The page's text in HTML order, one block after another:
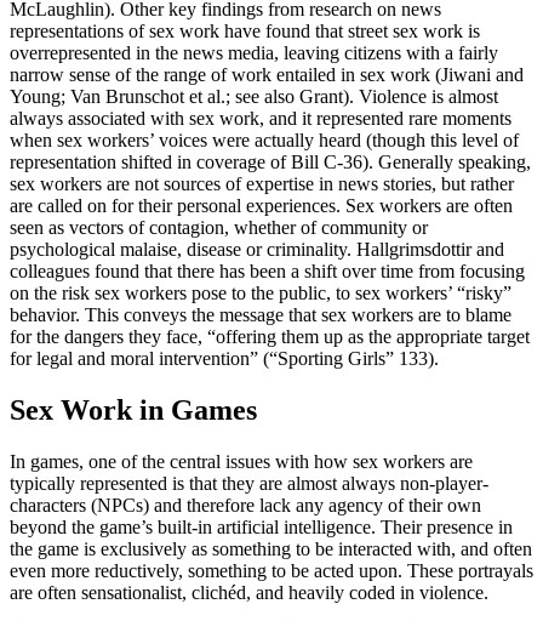
McLaughlin). Other key findings from research on news
representations of sex work have found that street sex work is
overrepresented in the news media, leaving citizens with a fairly
narrow sense of the range of work entailed in sex work (Jiwani and
Young; Van Brunschot et al.; see also Grant). Violence is almost
always associated with sex work, and it represented rare moments
when sex workers’ voices were actually heard (though this level of
representation shifted in coverage of Bill C-36). Generally speaking,
sex workers are not sources of expertise in news stories, but rather
are called on for their personal experiences. Sex workers are often
seen as vectors of contagion, whether of community or
psychological malaise, disease or criminality. Hallgrimsdottir and
colleagues found that there has been a shift over time from focusing
on the risk sex workers pose to the public, to sex workers’ “risky”
behavior. This conveys the message that sex workers are to blame
for the dangers they face, “offering them up as the appropriate target
for legal and moral intervention” (“Sporting Girls” 133).
Sex Work in Games
In games, one of the central issues with how sex workers are
typically represented is that they are almost always non-player-
characters (NPCs) and therefore lack any agency of their own
beyond the game’s built-in artificial intelligence. Their presence in
the game is exclusively as something to be interacted with, and often
even more reductively, something to be acted upon. These portrayals
are often sensationalist, clichéd, and heavily coded in violence.